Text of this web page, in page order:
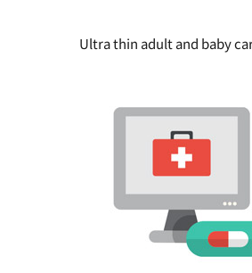
Ultra thin adult and baby